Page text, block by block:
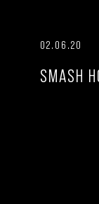
02.06.20
SMASH